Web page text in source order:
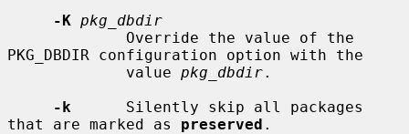
-K pkg_dbdir
PKG_DBDIR configuration option with the
             value
pkg_dbdir.
-k
      Silently skip all packages
that are marked as preserved .